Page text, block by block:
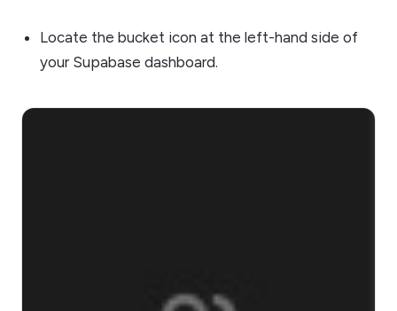
Locate the bucket icon at the left-hand side of
your Supabase dashboard.